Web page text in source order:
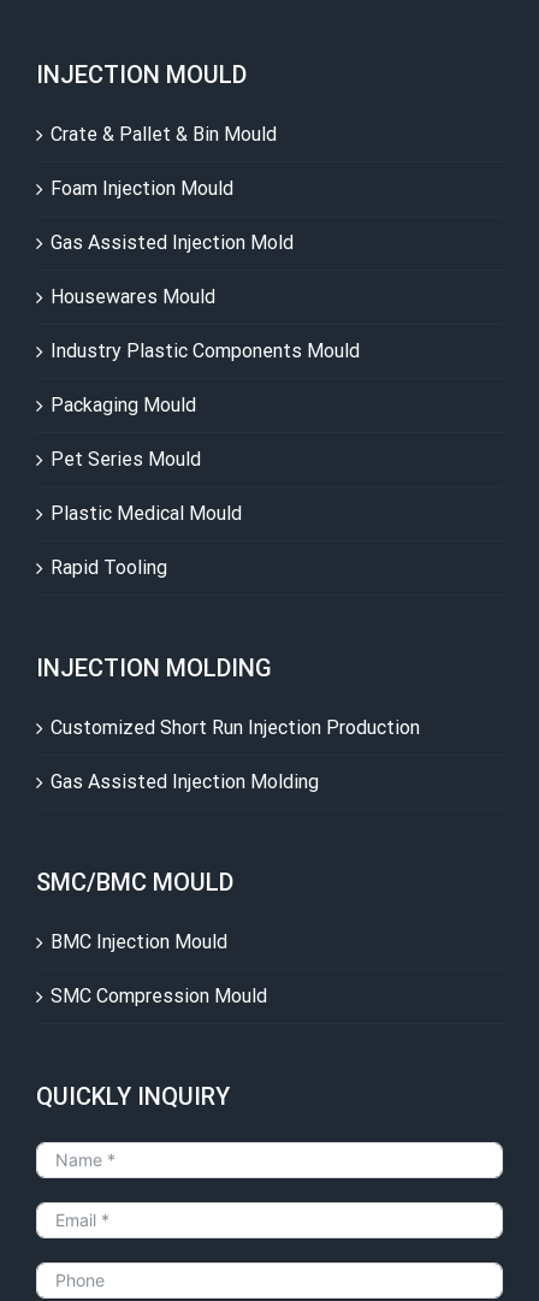
INJECTION MOULD
Crate & Pallet & Bin Mould
Foam Injection Mould
Gas Assisted Injection Mold
Housewares Mould
Industry Plastic Components Mould
Packaging Mould
Pet Series Mould
Plastic Medical Mould
Rapid Tooling
INJECTION MOLDING
Customized Short Run Injection Production
Gas Assisted Injection Molding
SMC/BMC MOULD
BMC Injection Mould
SMC Compression Mould
QUICKLY INQUIRY